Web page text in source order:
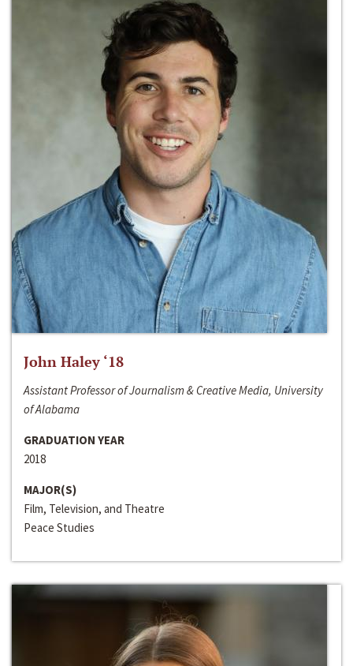
John Haley ‘18
Assistant Professor of Journalism & Creative Media, University
of Alabama
GRADUATION YEAR
2018
MAJOR(S)
Film, Television, and Theatre
Peace Studies